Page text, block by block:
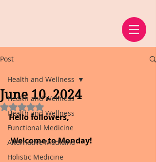
Post
Health and Wellness
Health and Wellness
Functional Medicine
Alternative Medicine
Holistic Medicine
Health and Wellness
June 10, 2024
Rated NaN out of 5 stars.
Hello followers,
Welcome to Monday!